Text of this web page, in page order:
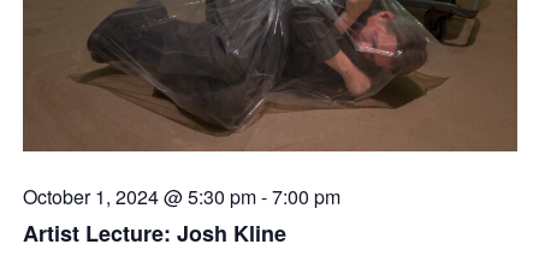
October 1, 2024 @ 5:30 pm-7:00 pm
Artist Lecture: Josh Kline